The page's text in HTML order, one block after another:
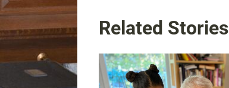
Related Stories